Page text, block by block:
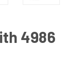
4986